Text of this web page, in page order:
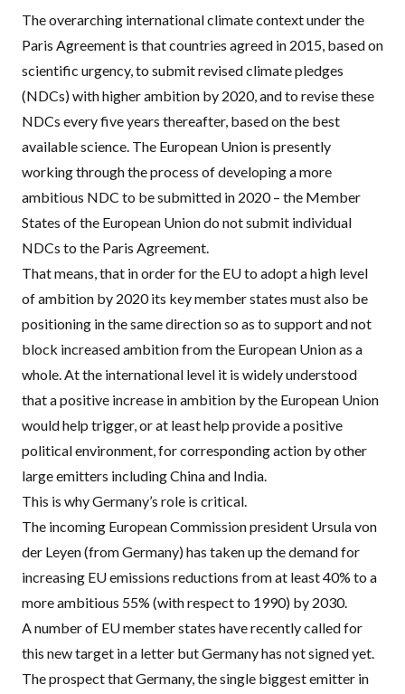
The overarching international climate context under the
Paris Agreement is that countries agreed in 2015, based on
scientific urgency, to submit revised climate pledges
(NDCs) with higher ambition by 2020, and to revise these
NDCs every five years thereafter, based on the best
available science. The European Union is presently
working through the process of developing a more
ambitious NDC to be submitted in 2020 – the Member
States of the European Union do not submit individual
NDCs to the Paris Agreement.
That means, that in order for the EU to adopt a high level
of ambition by 2020 its key member states must also be
positioning in the same direction so as to support and not
block increased ambition from the European Union as a
whole. At the international level it is widely understood
that a positive increase in ambition by the European Union
would help trigger, or at least help provide a positive
political environment, for corresponding action by other
large emitters including China and India.
This is why Germany’s role is critical.
The incoming European Commission president Ursula von
der Leyen (from Germany) has taken up the demand for
increasing EU emissions reductions from at least40% to a
more ambitious 55% (with respect to 1990) by 2030.
A number of EU member states have recently called for
this new target in a letter but Germany has not signed yet.
The prospect that Germany, the single biggest emitter in